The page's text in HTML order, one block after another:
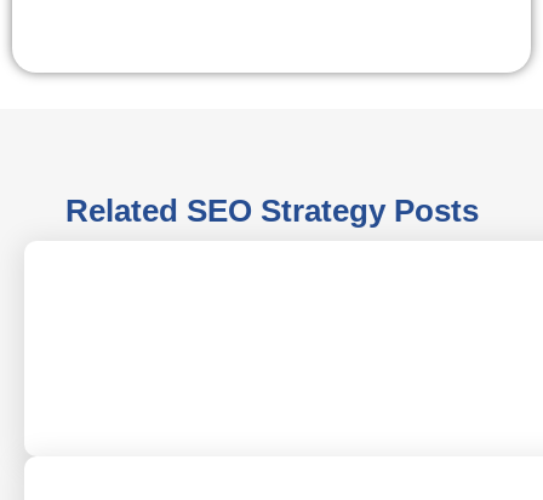
Related SEO StrategyPosts